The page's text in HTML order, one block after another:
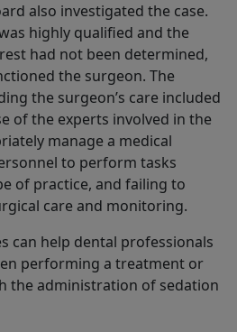
also investigated the case.
highly qualified and the
had not been determined,
the surgeon. The
the surgeon’s care included
of the experts involved in the
manage a medical
to perform tasks
of practice, and failing to
care and monitoring.
can help dental professionals
performing a treatment or
the administration of sedation